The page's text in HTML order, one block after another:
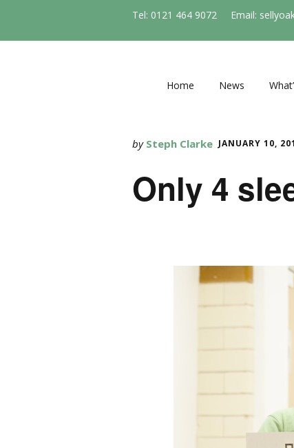
Tel: 0121 464 9072 Email:
Home News
by Steph Clarke JANUARY 10,
Only 4